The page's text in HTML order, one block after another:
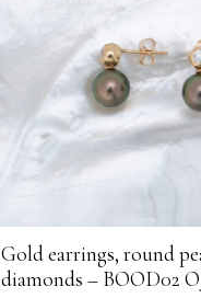
Gold earrings, round
diamonds – BOOD02